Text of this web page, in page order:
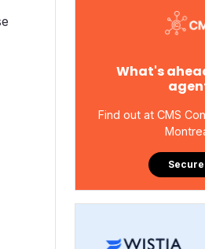
What's
Find out at CMS